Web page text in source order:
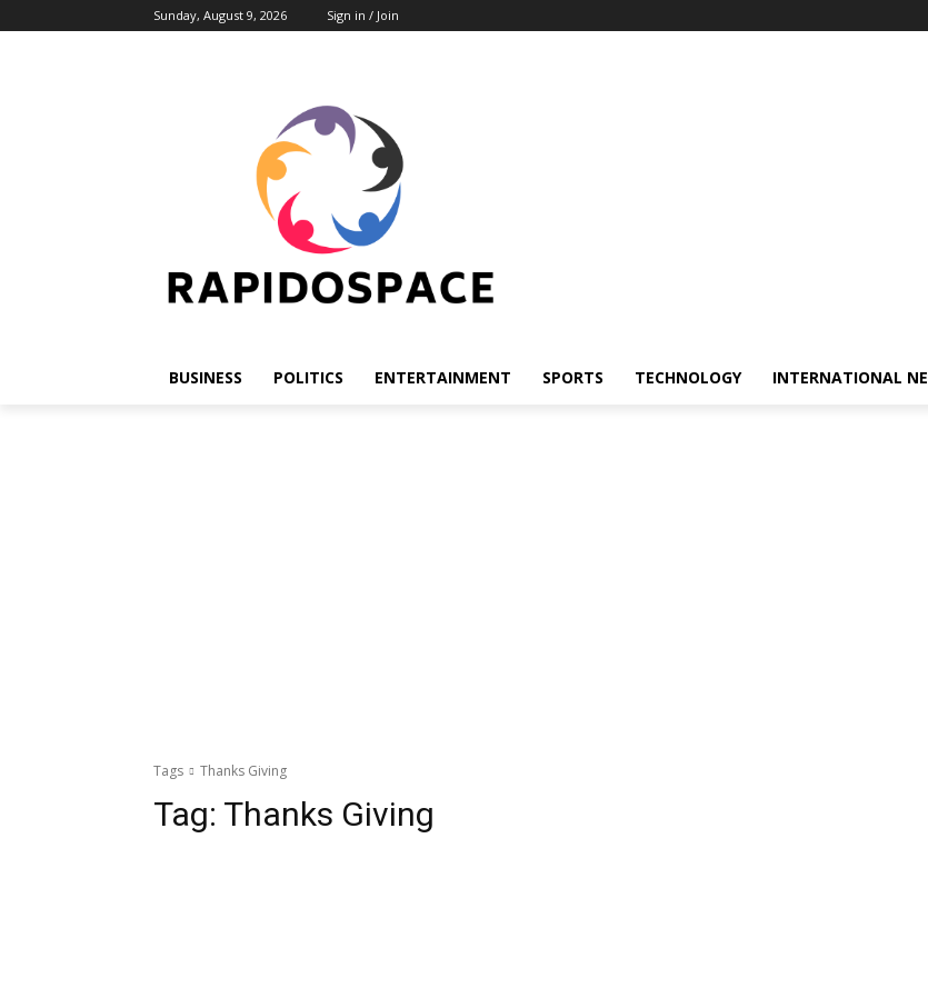
Sunday, August 9, 2026 Sign in / Join
BUSINESS POLITICS ENTERTAINMENT SPORTS TECHNOLOGY INTERNATIONAL
Tags Thanks Giving
Tag: Thanks Giving